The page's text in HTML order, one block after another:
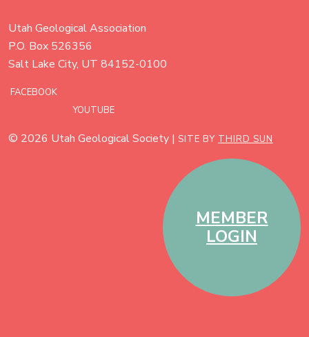
Utah Geological Association
P.O. Box 526356
Salt Lake City, UT 84152-0100
FACEBOOK
YOUTUBE
© 2026 Utah Geological Society | SITE BY THIRD SUN
MEMBER
LOGIN